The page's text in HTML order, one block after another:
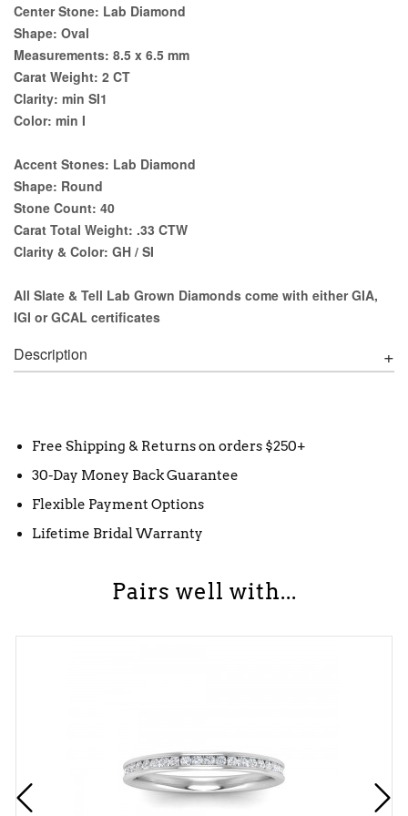
Center Stone: Lab Diamond
Shape: Oval
Measurements: 8.5 x 6.5 mm
Carat Weight: 2 CT
Clarity: min SI1
Color: min I
Accent Stones: Lab Diamond
Shape: Round
Stone Count: 40
Carat Total Weight: .33 CTW
Clarity & Color: GH / SI
All Slate & Tell Lab Grown Diamonds come with either GIA,
IGI or GCAL certificates
Description
Free Shipping & Returns on orders $250+
30-Day Money Back Guarantee
Flexible Payment Options
Lifetime Bridal Warranty
Pairs well with...